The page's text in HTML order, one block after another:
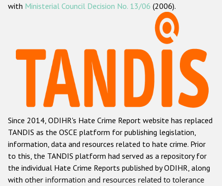
ODIHR's methodology
Hate Crime Report
Racist and xenophobic hate crime
Anti-Roma hate crime
Anti-Semitic hate crime
Anti-Muslim hate crime
Anti-Christian hate crime
Other hate crime based on religion or belief
with Ministerial Council Decision No. 13/06 (2006).
Since 2014, ODIHR's Hate Crime Report website has replaced
TANDIS as the OSCE platform for publishing legislation,
information, data and resources related to hate crime. Prior
to this, the TANDIS platform had served as a repository for
the individual Hate Crime Reports published by ODIHR, along
with other information and resources related to tolerance